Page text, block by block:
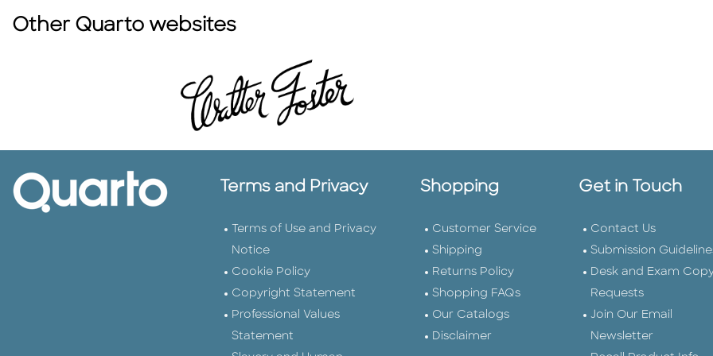
Other Quarto websites
Terms and Privacy
Terms of Use and Privacy
Notice
Cookie Policy
Copyright Statement
Professional Values
Statement
Shopping
Customer Service
Shipping
Returns Policy
Shopping FAQs
Our Catalogs
Disclaimer
Get in Touch
Contact Us
Submission
Desk and Exam
Requests
Join Our Email
Newsletter